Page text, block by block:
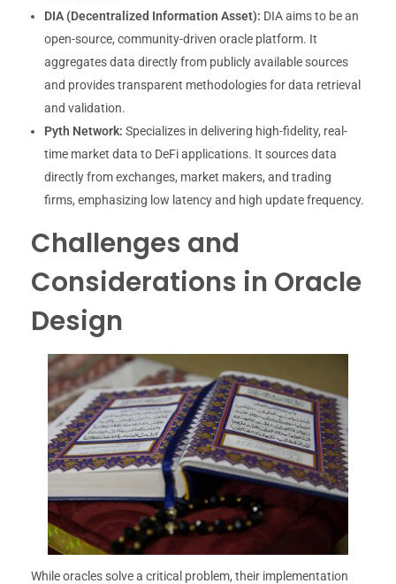
DIA (Decentralized Information Asset): DIA aims to be an
open-source, community-driven oracle platform. It
aggregates data directly from publicly available sources
and provides transparent methodologies for data retrieval
and validation.
Pyth Network: Specializes in delivering high-fidelity, real-
time market data to DeFi applications. It sources data
directly from exchanges, market makers, and trading
firms, emphasizing low latency and high update frequency.
Challenges and
Considerations in Oracle
Design
While oracles solve a critical problem, their implementation